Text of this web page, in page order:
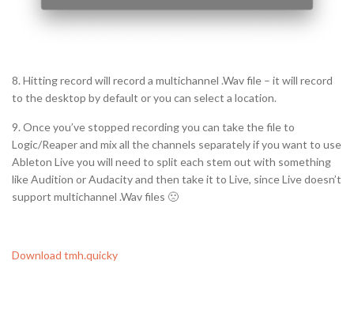
8. Hitting record will record a multichannel .Wav file – it will record
to the desktop by default or you can select a location.
9. Once you’ve stopped recording you can take the file to
Logic/Reaper and mix all the channels separately if you want to use
Ableton Live you will need to split each stem out with something
like Audition or Audacity and then take it to Live, since Live doesn’t
support multichannel .Wav files 🙁
Download tmh.quicky